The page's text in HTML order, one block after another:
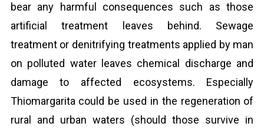
bear any harmful consequences such as those
artificial treatment leaves behind. Sewage
treatment or denitrifying treatments applied by man
on polluted water leaves chemical discharge and
damage to affected ecosystems. Especially
Thiomargarita could be used in the regeneration of
rural and urban waters (should those survive in